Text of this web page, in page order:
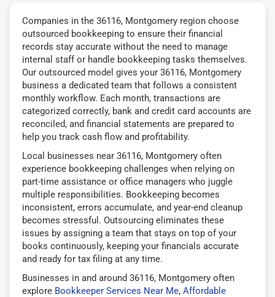
Companies in the 36116, Montgomery region choose
outsourced bookkeeping to ensure their financial
records stay accurate without the need to manage
internal staff or handle bookkeeping tasks themselves.
Our outsourced model gives your 36116, Montgomery
business a dedicated team that follows a consistent
monthly workflow. Each month, transactions are
categorized correctly, bank and credit card accounts are
reconciled, and financial statements are prepared to
help you track cash flow and profitability.
Local businesses near 36116, Montgomery often
experience bookkeeping challenges when relying on
part-time assistance or office managers who juggle
multiple responsibilities. Bookkeeping becomes
inconsistent, errors accumulate, and year-end cleanup
becomes stressful. Outsourcing eliminates these
issues by assigning a team that stays on top of your
books continuously, keeping your financials accurate
and ready for tax filing at any time.
Businesses in and around 36116, Montgomery often
explore Bookkeeper Services Near Me, Affordable